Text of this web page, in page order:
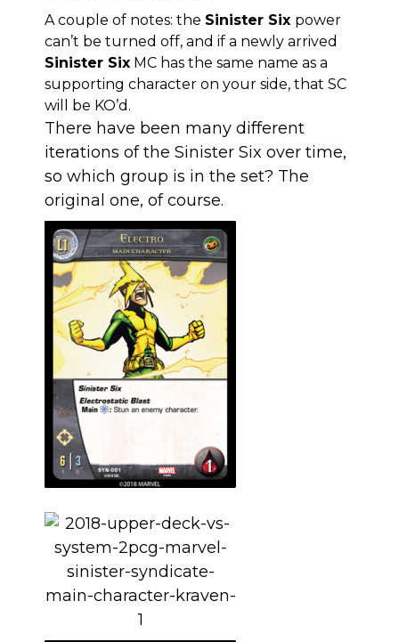
A couple of notes: the Sinister Six power
can’t be turned off, and if a newly arrived
Sinister Six MC has the same name as a
supporting character on your side, that SC
will be KO’d.
There have been many different
iterations of the Sinister Six over time,
so which group is in the set? The
original one, of course.